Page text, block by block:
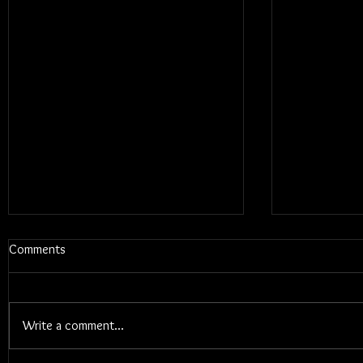
Electric Callboy - TANZNEID Blums -
Comments
Write a comment...